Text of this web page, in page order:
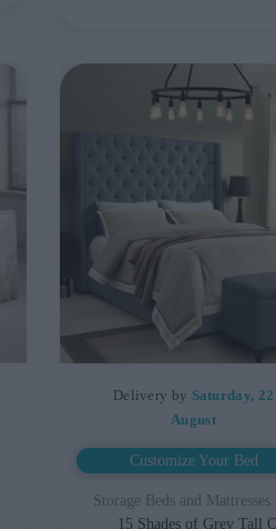
Delivery by Saturday, 22
August
Customize Your Bed
Storage Beds and Mattresses
15 Shades of Grey Tall